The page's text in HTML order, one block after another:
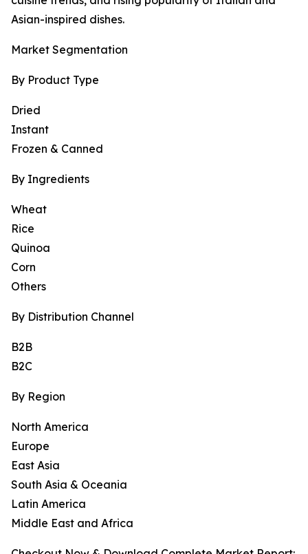
Asian-inspired dishes.
Market Segmentation
By Product Type
Dried
Instant
Frozen & Canned
By Ingredients
Wheat
Rice
Quinoa
Corn
Others
By Distribution Channel
B2B
B2C
By Region
North America
Europe
East Asia
South Asia & Oceania
Latin America
Middle East and Africa